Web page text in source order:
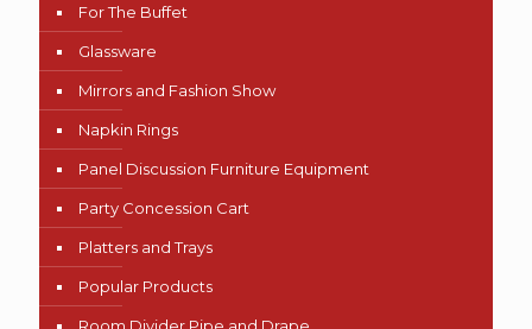
For The Buffet
Glassware
Mirrors and Fashion Show
Napkin Rings
Panel Discussion Furniture Equipment
Party Concession Cart
Platters and Trays
Popular Products
Room Divider Pipe and Drape